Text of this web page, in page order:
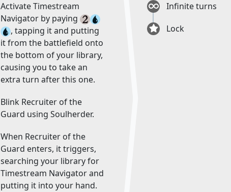
Activate Timestream
Navigator by paying
, tapping it and putting
it from the battlefield onto
the bottom of your library,
causing you to take an
extra turn after this one.
Blink Recruiter of the
Guard using Soulherder.
When Recruiter of the
Guard enters, it triggers,
searching your library for
Timestream Navigator and
putting it into your hand.
Infinite turns
Lock